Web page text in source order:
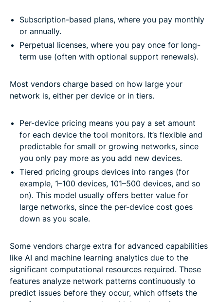
Subscription-based plans, where you pay monthly
or annually.
Perpetual licenses, where you pay once for long-
term use (often with optional support renewals).
Most vendors charge based on how large your
network is, either per device or in tiers.
Per-device pricing means you pay a set amount
for each device the tool monitors. It’s flexible and
predictable for small or growing networks, since
you only pay more as you add new devices.
Tiered pricing groups devices into ranges (for
example, 1–100 devices, 101–500 devices, and so
on). This model usually offers better value for
large networks, since the per-device cost goes
down as you scale.
Some vendors charge extra for advanced capabilities
like AI and machine learning analytics due to the
significant computational resources required. These
features analyze network patterns continuously to
predict issues before they occur, which offsets the